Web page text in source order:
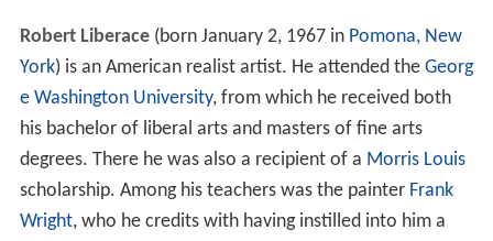
Robert Liberace(born January 2, 1967 in Pomona, New
York) is an American realist artist. He attended the Georg
e Washington University, from which he received both
his bachelor of liberal arts and masters of fine arts
degrees. There he was also a recipient of a Morris Louis
scholarship. Among his teachers was the painter Frank
Wright, who he credits with having instilled into him a